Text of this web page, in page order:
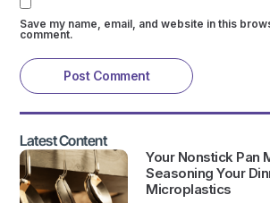
Save my name, email, and website in this
comment.
Latest Content
Your Nonstick Pan
Seasoning Your
Microplastics